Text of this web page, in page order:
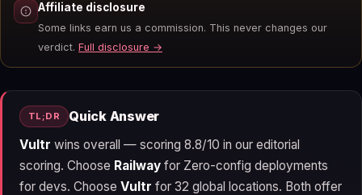
Affiliate disclosure
Some links earn us a commission. This never changes our
verdict. Full disclosure →
TL;DR Quick Answer
Vultr wins overall — scoring 8.8/10 in our editorial
scoring. Choose Railwayfor Zero-config deployments
for devs. Choose Vultr for 32 global locations. Both offer